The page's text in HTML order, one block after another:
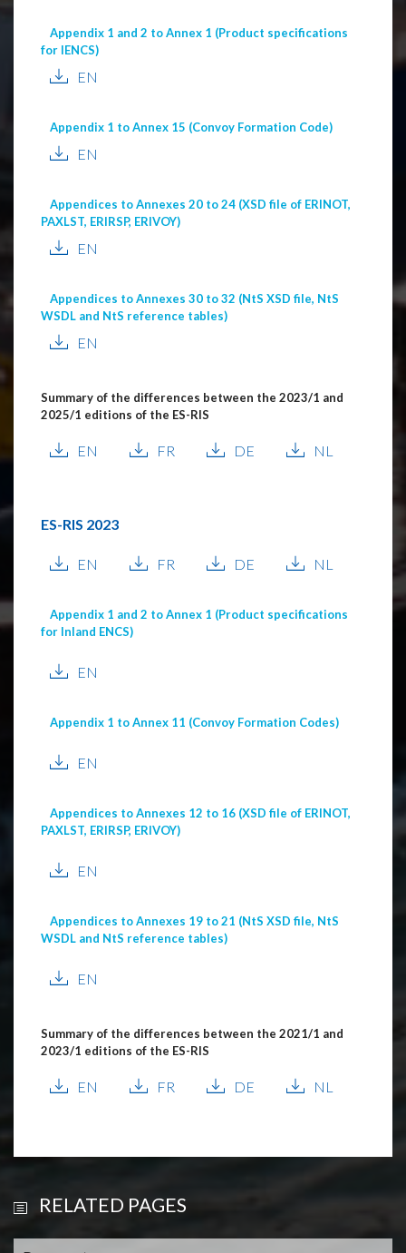
RELATED PAGES
Appendix 1 and 2 to Annex 1 (Product specifications
for IENCS)
EN
Appendix 1 to Annex 15 (Convoy Formation Code)
EN
Appendices to Annexes 20 to 24 (XSD file of ERINOT,
PAXLST, ERIRSP, ERIVOY)
EN
Appendices to Annexes 30 to 32 (NtS XSD file, NtS
WSDL and NtS reference tables)
EN
Summary of the differences between the 2023/1 and
2025/1 editions of the ES-RIS
EN FR DE NL
ES-RIS 2023
EN FR DE NL
Appendix 1 and 2 to Annex 1 (Product specifications
for Inland ENCS)
EN
Appendix 1 to Annex 11 (Convoy Formation Codes)
EN
Appendices to Annexes 12 to 16 (XSD file of ERINOT,
PAXLST, ERIRSP, ERIVOY)
EN
Appendices to Annexes 19 to 21 (NtS XSD file, NtS
WSDL and NtS reference tables)
EN
Summary of the differences between the 2021/1 and
2023/1 editions of the ES-RIS
EN FR DE NL